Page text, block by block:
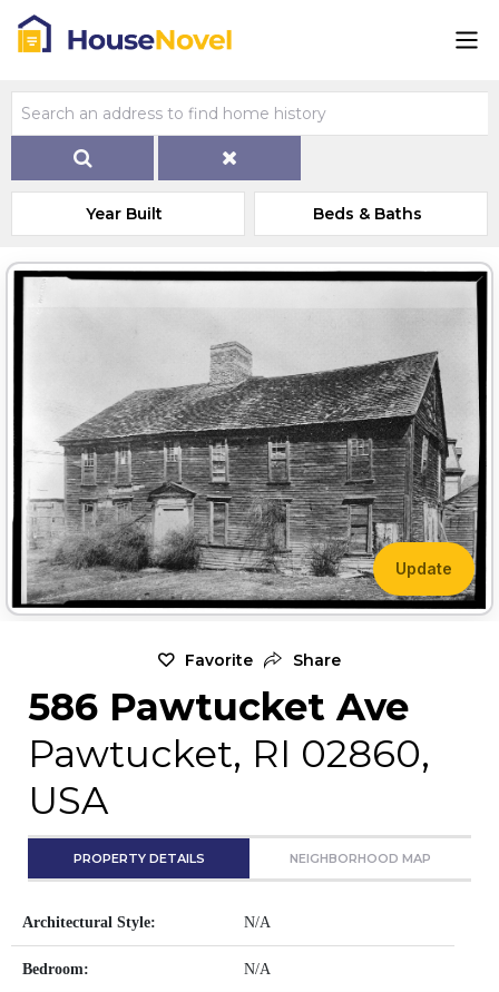
Year Built Beds & Baths
Update
Favorite Share
586 Pawtucket Ave
Pawtucket, RI 02860,
USA
PROPERTY DETAILS NEIGHBORHOOD MAP
Architectural Style: N/A
Bedroom: N/A